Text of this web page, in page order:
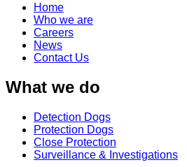
Home
Who we are
Careers
News
Contact Us
What we do
Detection Dogs
Protection Dogs
Close Protection
Surveillance & Investigations